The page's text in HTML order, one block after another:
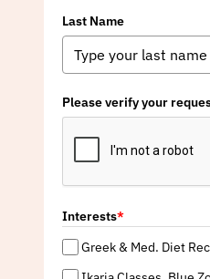
Last Name
Please verify your
Interests*
Greek & Med. Diet